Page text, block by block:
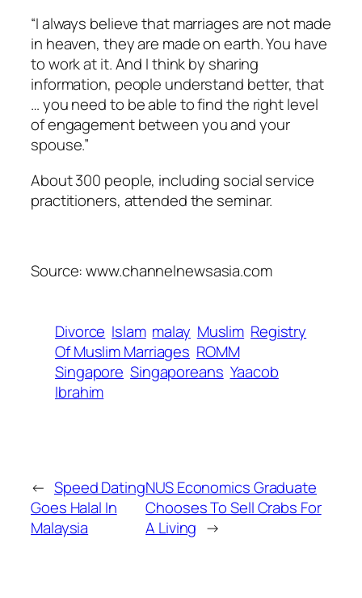
“I always believe that marriages are not made
in heaven, they are made on earth. You have
to work at it. And I think by sharing
information, people understand better, that
… you need to be able to find the right level
of engagement between you and your
spouse.”
About 300 people, including social service
practitioners, attended the seminar.
Source: www.channelnewsasia.com
Divorce Islam malay Muslim Registry
Of Muslim Marriages ROMM
Singapore Singaporeans Yaacob
Ibrahim
← Speed Dating
Goes Halal In
Malaysia
NUS Economics Graduate
Chooses To Sell Crabs For
A Living →